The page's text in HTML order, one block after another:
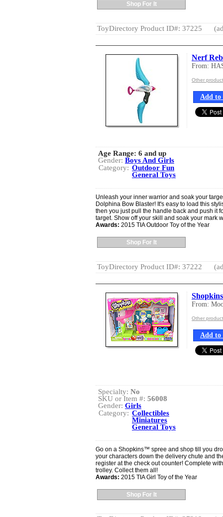
Shop For It
ToyDirectory Product ID#: 37225
Nerf
From:
Other
Add to
Age Range: 6 and up
Gender: Boys And Girls
Category: Outdoor Fun
General Toys
Unleash your inner warrior and soak your
Dolphina Bow Blaster! It's easy to load this
then you just pull the handle back and push it
target. Show off your skill and soak your mark
Awards: 2015 TIA Outdoor Toy of the Year
Shop For It
ToyDirectory Product ID#: 37222
From:
Other
Add to
Specialty: No
SKU or Item #: 56008
Gender: Girls
Category: Collectibles
Miniatures
General Toys
Go on a Shopkins™ spree and shop till you
your characters down the delivery chute and
register at the check out counter! Complete
trolley. Collect them all!
Awards: 2015 TIA Girl Toy of the Year
Shop For It